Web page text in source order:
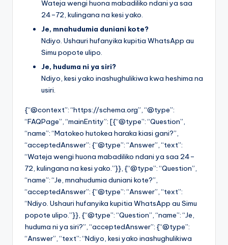
Wateja wengi huona mabadiliko ndani ya saa
24–72, kulingana na kesi yako.
Je, mnahudumia duniani kote?
Ndiyo. Ushauri hufanyika kupitia WhatsApp au
Simu popote ulipo.
Je, huduma ni ya siri?
Ndiyo, kesi yako inashughulikiwa kwa heshima na
usiri.
{“@context”: “https://schema.org”, “@type”:
“FAQPage”, “mainEntity”: [{“@type”: “Question”,
“name”: “Matokeo hutokea haraka kiasi gani?”,
“acceptedAnswer”: {“@type”: “Answer”, “text”:
“Wateja wengi huona mabadiliko ndani ya saa 24–
72, kulingana na kesi yako.”}}, {“@type”: “Question”,
“name”: “Je, mnahudumia duniani kote?”,
“acceptedAnswer”: {“@type”: “Answer”, “text”:
“Ndiyo. Ushauri hufanyika kupitia WhatsApp au Simu
popote ulipo.”}}, {“@type”: “Question”, “name”: “Je,
huduma ni ya siri?”, “acceptedAnswer”: {“@type”:
“Answer”, “text”: “Ndiyo, kesi yako inashughulikiwa